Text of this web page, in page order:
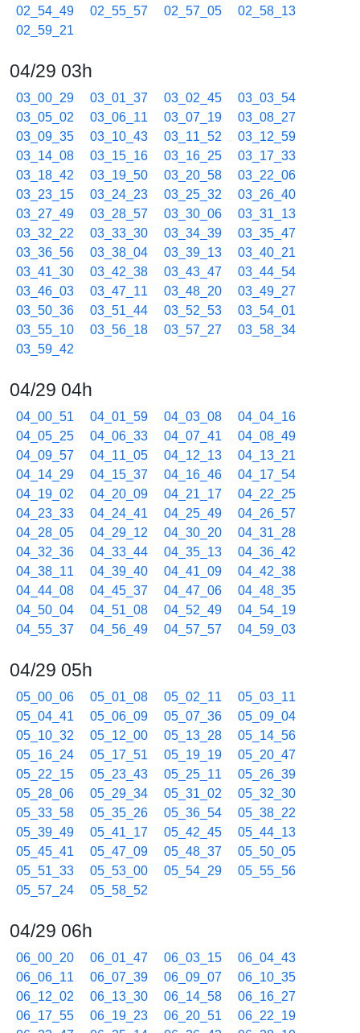
02_54_49
02_55_57 02_57_05
02_58_13
02_59_21
04/29 03h
03_00_29 03_01_37 03_02_45
03_03_54
03_05_02
03_06_11 03_07_19
03_08_27
03_09_35
03_10_43 03_11_52
03_12_59
03_14_08
03_15_16 03_16_25
03_17_33
03_18_42
03_19_50 03_20_58
03_22_06
03_23_15
03_24_23 03_25_32
03_26_40
03_27_49
03_28_57 03_30_06
03_31_13
03_32_22
03_33_30 03_34_39
03_35_47
03_36_56
03_38_04 03_39_13
03_40_21
03_41_30
03_42_38 03_43_47
03_44_54
03_46_03
03_47_11 03_48_20
03_49_27
03_50_36
03_51_44 03_52_53
03_54_01
03_55_10
03_56_18 03_57_27
03_58_34
03_59_42
04/29 04h
04_00_51 04_01_59 04_03_08
04_04_16
04_05_25
04_06_33 04_07_41
04_08_49
04_09_57
04_11_05 04_12_13
04_13_21
04_14_29
04_15_37 04_16_46
04_17_54
04_19_02
04_20_09 04_21_17
04_22_25
04_23_33
04_24_41 04_25_49
04_26_57
04_28_05
04_29_12 04_30_20
04_31_28
04_32_36
04_33_44 04_35_13
04_36_42
04_38_11
04_39_40 04_41_09
04_42_38
04_44_08
04_45_37 04_47_06
04_48_35
04_50_04
04_51_08 04_52_49
04_54_19
04_55_37
04_56_49 04_57_57 04_59_03
04/29 05h
05_00_06 05_01_08 05_02_11
05_03_11
05_04_41
05_06_09 05_07_36
05_09_04
05_10_32
05_12_00 05_13_28
05_14_56
05_16_24
05_17_51 05_19_19
05_20_47
05_22_15
05_23_43 05_25_11
05_26_39
05_28_06
05_29_34 05_31_02
05_32_30
05_33_58
05_35_26 05_36_54
05_38_22
05_39_49
05_41_17 05_42_45
05_44_13
05_45_41
05_47_09 05_48_37
05_50_05
05_51_33
05_53_00 05_54_29
05_55_56
05_57_24
05_58_52
04/29 06h
06_00_20 06_01_47 06_03_15
06_04_43
06_06_11
06_07_39 06_09_07
06_10_35
06_12_02
06_13_30 06_14_58
06_16_27
06_17_55
06_19_23 06_20_51
06_22_19